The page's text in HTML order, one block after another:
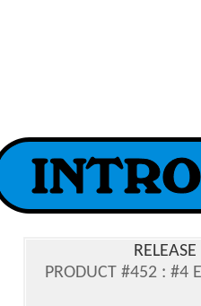
PRODUCT #452 : #4